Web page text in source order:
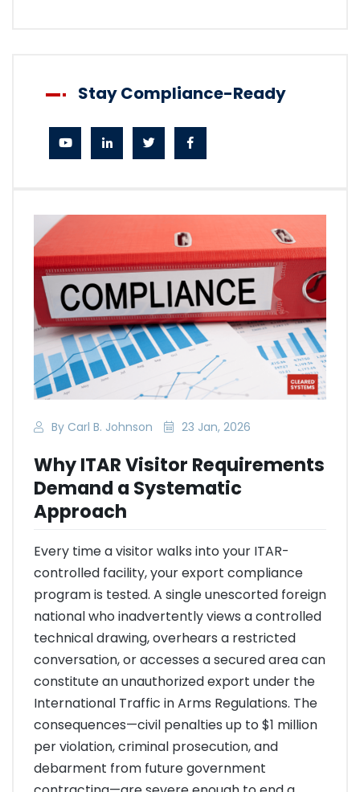
By Carl B. Johnson 23 Jan, 2026
Why ITAR Visitor Requirements
Demand a Systematic
Approach
Every time a visitor walks into your ITAR-
controlled facility, your export compliance
program is tested. A single unescorted foreign
national who inadvertently views a controlled
technical drawing, overhears a restricted
conversation, or accesses a secured area can
constitute an unauthorized export under the
International Traffic in Arms Regulations. The
consequences—civil penalties up to $1 million
per violation, criminal prosecution, and
debarment from future government
Stay Compliance-Ready